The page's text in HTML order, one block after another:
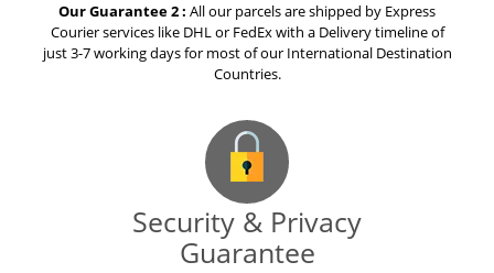
Our Guarantee 2 : All our parcels are shipped by Express
Courier services like DHL or FedEx with a Delivery timeline of
just 3-7 working days for most of our International Destination
Countries.
Security & Privacy
Guarantee